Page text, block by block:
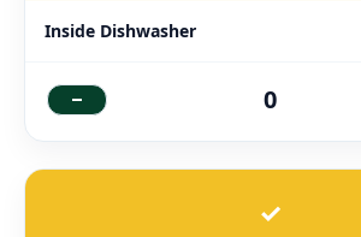
Inside Dishwasher
- 0
✓